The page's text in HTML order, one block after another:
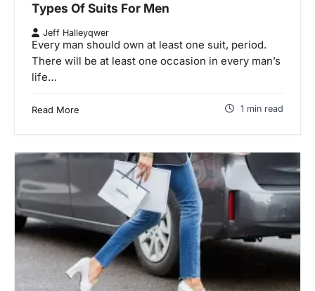
Types Of Suits For Men
Jeff Halleyqwer
Every man should own at least one suit, period.
There will be at least one occasion in every man’s
life…
Read More 1 min read